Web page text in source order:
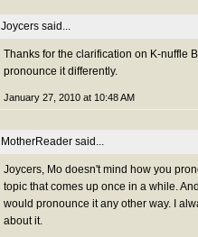
Joycers said...
Thanks for the clarification on K-nuffle
pronounce it differently.
January 27, 2010 at 10:48 AM
MotherReader said...
Joycers, Mo doesn't mind how you
topic that comes up once in a while.
would pronounce it any other way. I
about it.